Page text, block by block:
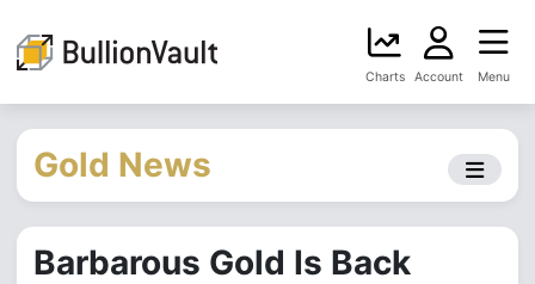
Charts Account Menu
Gold News
Barbarous Gold Is Back